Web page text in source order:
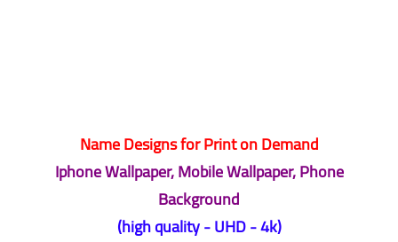
Name Designs for Print on Demand
Iphone Wallpaper, Mobile Wallpaper, Phone
Background
(high quality - UHD - 4k)